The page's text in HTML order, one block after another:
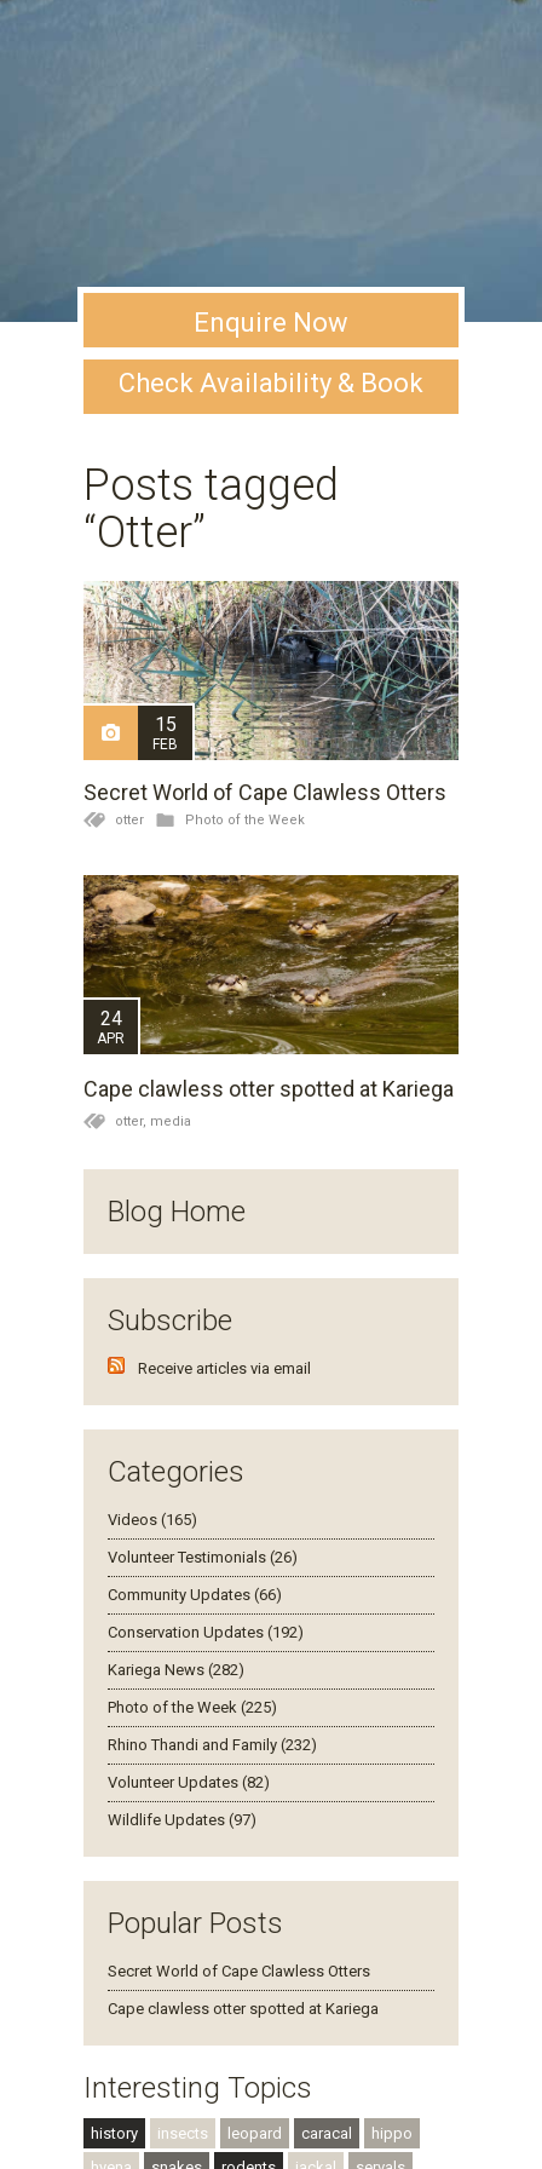
Enquire Now
Check Availability & Book
Posts tagged
“Otter”
15
FEB
Secret World of Cape Clawless Otters
otter Photo of the Week
Kariega Game Reserve was very lucky to recently have
a wonderful wildlife sighting of the rarely seen Cape
clawlass otter which was spotted and photographed
park with a total of five otters captured on camera
both in and out of the river. Usually these water-
dwelling mammals are extremely elusive and when
spotted, they are most often alone.
24
APR
Cape clawless otter spotted at Kariega
otter, media
Blog Home
Subscribe
Receive articles via email
Categories
Videos (165)
Volunteer Testimonials (26)
Community Updates (66)
Conservation Updates (192)
Kariega News (282)
Photo of the Week (225)
Rhino Thandi and Family (232)
Volunteer Updates (82)
Wildlife Updates (97)
Popular Posts
Secret World of Cape Clawless Otters
Cape clawless otter spotted at Kariega
Interesting Topics
history insects leopard caracal
hippo